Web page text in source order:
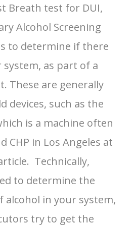
Breath test for DUI,
Alcohol Screening
to determine if there
system, as part of a
These are generally
devices, such as the
is a machine often
CHP in Los Angeles at
Technically,
to determine the
alcohol in your system,
try to get the